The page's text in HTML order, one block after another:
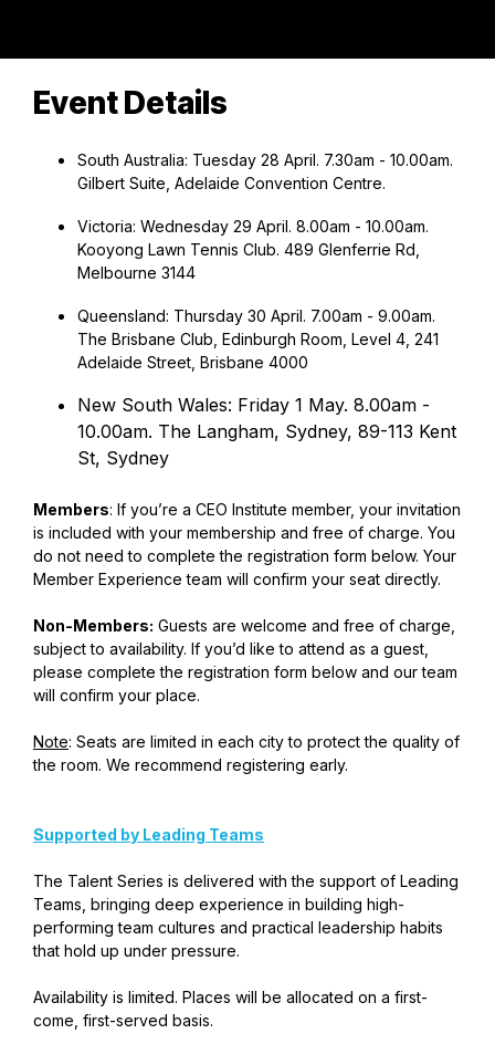
Event Details
South Australia: Tuesday 28 April. 7.30am - 10.00am.
Gilbert Suite, Adelaide Convention Centre.
Victoria: Wednesday 29 April. 8.00am - 10.00am.
Kooyong Lawn Tennis Club. 489 Glenferrie Rd,
Melbourne 3144
Queensland: Thursday 30 April. 7.00am - 9.00am.
The Brisbane Club, Edinburgh Room, Level 4, 241
Adelaide Street, Brisbane 4000
New South Wales: Friday 1 May. 8.00am -
10.00am. The Langham, Sydney, 89-113 Kent
St, Sydney
Members: If you’re a CEO Institute member, your invitation
is included with your membership and free of charge. You
do not need to complete the registration form below. Your
Member Experience team will confirm your seat directly.
Non-Members: Guests are welcome and free of charge,
subject to availability. If you’d like to attend as a guest,
please complete the registration form below and our team
will confirm your place.
Note: Seats are limited in each city to protect the quality of
the room. We recommend registering early.
Supported by Leading Teams
The Talent Series is delivered with the support of Leading
Teams, bringing deep experience in building high-
performing team cultures and practical leadership habits
that hold up under pressure.
Availability is limited. Places will be allocated on a first-
come, first-served basis.